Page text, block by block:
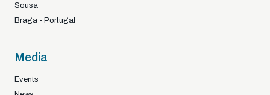
Sousa
Braga - Portugal
Media
Events